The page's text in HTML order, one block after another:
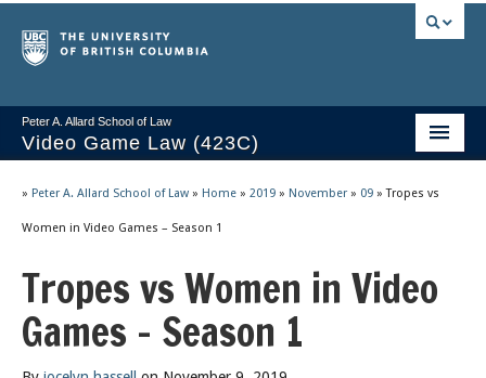
Peter A. Allard School of Law
Video Game Law (423C)
Issues/Your Take
Videos & Notes
Socrates
» Peter A. Allard School of Law » Home » 2019 » November » 09 » Tropes vs
Women in Video Games – Season 1
Tropes vs Women in Video
Games – Season 1